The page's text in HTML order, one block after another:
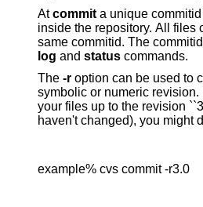
Atcommita unique
inside the repository. All files
same commitid. The
log and status commands.
The -r option can be used to
symbolic or numeric revision.
your files up to the revision ``3.0'' (including those that
haven't
example% cvs commit -r3.0